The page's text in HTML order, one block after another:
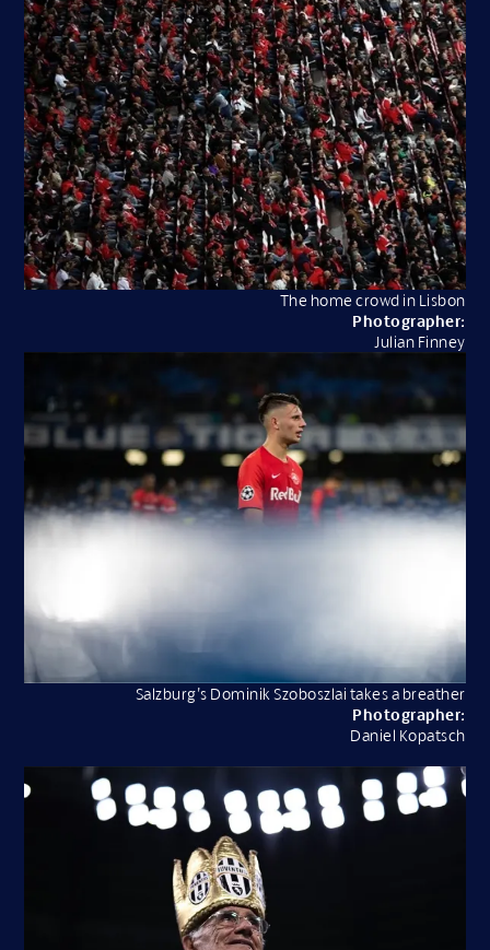
The home crowd in Lisbon
Photographer:
Julian Finney
Salzburg’s Dominik Szoboszlai takes a breather
Photographer:
Daniel Kopatsch